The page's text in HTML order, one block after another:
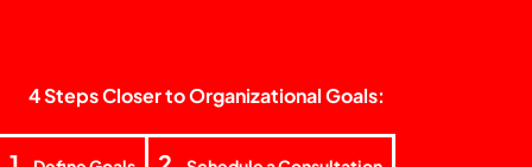
4 Steps Closer to Organizational Goals: